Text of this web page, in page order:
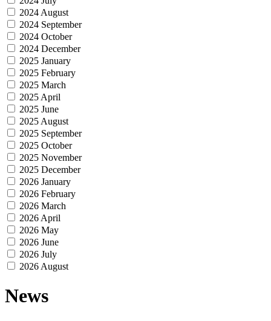
2024 August
2024 September
2024 October
2024 December
2025 January
2025 February
2025 March
2025 April
2025 June
2025 August
2025 September
2025 October
2025 November
2025 December
2026 January
2026 February
2026 March
2026 April
2026 May
2026 June
2026 July
2026 August
News